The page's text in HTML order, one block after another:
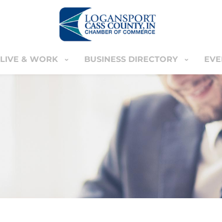
LIVE & WORK BUSINESS DIRECTORY
BUSINESS DIRECTORY
YOUR CART